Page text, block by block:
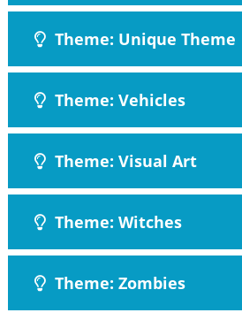
Theme: Unique Theme
Theme: Vehicles
Theme: Visual Art
Theme: Witches
Theme: Zombies